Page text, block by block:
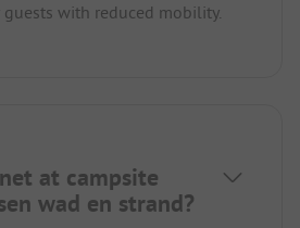
guests with reduced mobility.
at campsite
wad en strand?